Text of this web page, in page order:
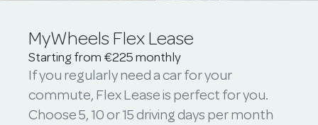
MyWheels Flex Lease
Starting from €225 monthly
If you regularly need a car for your
commute, Flex Lease is perfect for you.
Choose 5, 10 or 15 driving days per month